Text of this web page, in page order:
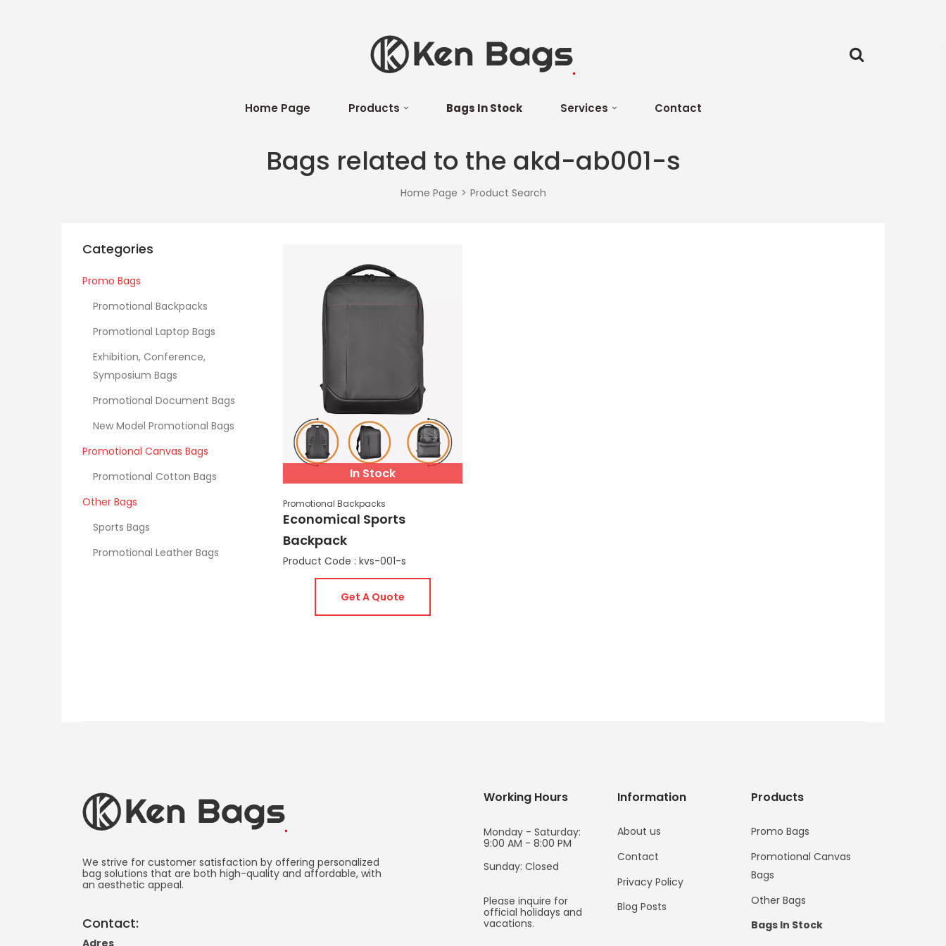
Home Page Products Bags In Stock Services Contact
Bags related to the akd-ab001-s
Home Page Product Search
Categories
Promo Bags
Promotional Backpacks
Promotional Laptop Bags
Exhibition, Conference,
Symposium Bags
Promotional Document Bags
New Model Promotional Bags
Promotional Canvas Bags
Promotional Cotton Bags
Other Bags
Sports Bags
Promotional Leather Bags
In Stock
Promotional Backpacks
Economical Sports
Backpack
Product Code : kvs-001-s
Get A Quote
Bag
Manufacturing
-
We strive for customer satisfaction by offering personalized
bag solutions that are both high-quality and affordable, with
an aesthetic appeal.
Contact:
Adres
Working Hours
Monday - Saturday:
9:00 AM - 8:00 PM
Sunday: Closed
Please inquire for
official holidays and
vacations.
Information
About us
Contact
Privacy Policy
Blog Posts
Products
Promo Bags
Promotional Canvas
Bags
Other Bags
Bags In Stock